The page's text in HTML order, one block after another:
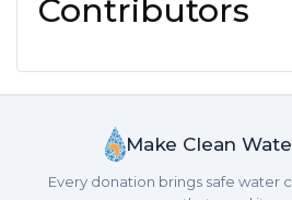
Contributors
Make Clean
Every donation brings safe water